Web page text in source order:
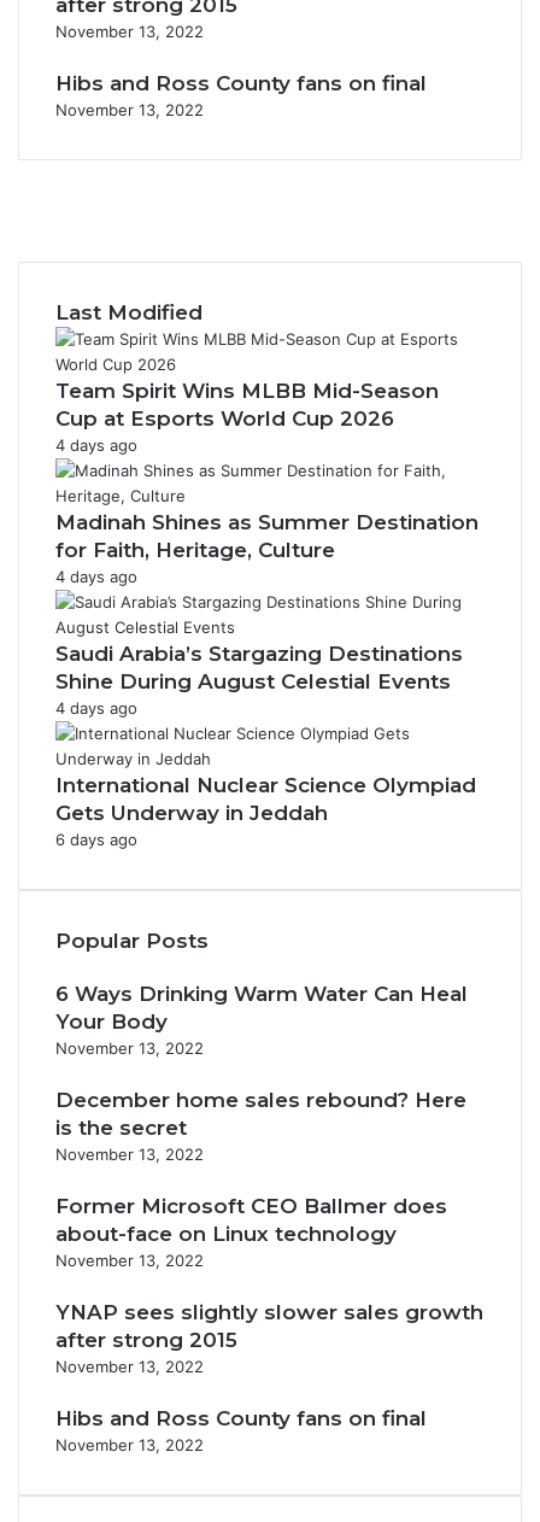
after strong 2015
November 13, 2022
Hibs and Ross County fans on final
November 13, 2022
Last Modified
Team Spirit Wins MLBB Mid-Season
Cup at Esports World Cup 2026
4 days ago
Madinah Shines as Summer Destination
for Faith, Heritage, Culture
4 days ago
Saudi Arabia’s Stargazing Destinations
Shine During August Celestial Events
4 days ago
International Nuclear Science Olympiad
Gets Underway in Jeddah
6 days ago
Popular Posts
6 Ways Drinking Warm Water Can Heal
Your Body
November 13, 2022
December home sales rebound? Here
is the secret
November 13, 2022
Former Microsoft CEO Ballmer does
about-face on Linux technology
November 13, 2022
YNAP sees slightly slower sales growth
after strong 2015
November 13, 2022
Hibs and Ross County fans on final
November 13, 2022